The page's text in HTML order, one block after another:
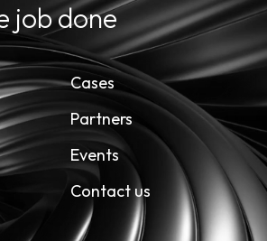
job done
Cases
Partners
Events
Contact us